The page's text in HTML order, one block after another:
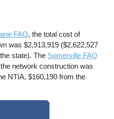
FAQ, the total cost of
was $2,913,919 ($2,622,527
state). The Somerville FAQ
network construction was
NTIA, $160,190 from the